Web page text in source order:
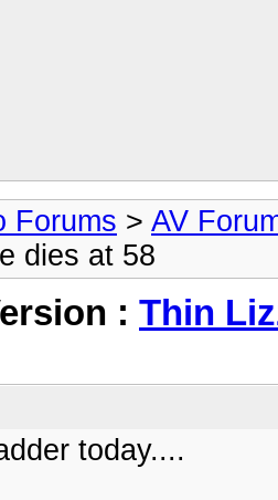
Forums > AV
dies at 58
: Thin
today....